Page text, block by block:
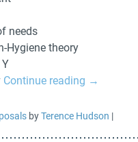
needs
Hygiene theory
Continue reading →
byTerence Hudson |